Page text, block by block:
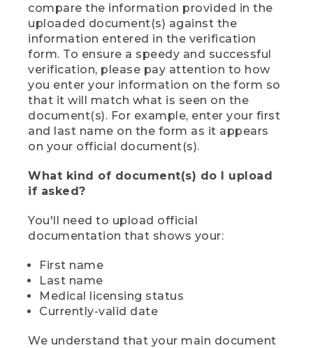
compare the information provided in the
uploaded document(s) against the
information entered in the verification
form. To ensure a speedy and successful
verification, please pay attention to how
you enter your information on the form so
that it will match what is seen on the
document(s). For example, enter your first
and last name on the form as it appears
on your official document(s).
What kind of document(s) do I upload
if asked?
You'll need to upload official
documentation that shows your:
First name
Last name
Medical licensing status
Currently-valid date
We understand that your main document